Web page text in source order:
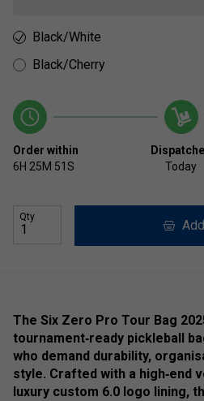
Black/White
Black/Cherry
Order within
6H 25M 51S
Today
Qty
The Six Zero Pro Tour Bag
tournament‑ready pickleball
who demand durability,
style. Crafted with a high‑end
luxury custom 6.0 logo lining,